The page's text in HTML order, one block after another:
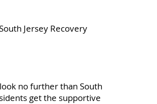
Jersey Recovery
no further than South
get the supportive